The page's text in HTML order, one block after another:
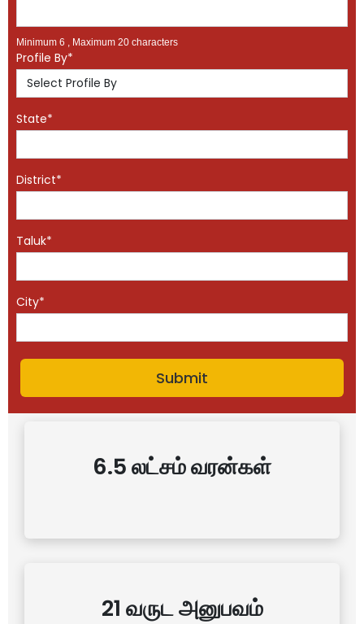
Minimum 6 , Maximum 20 characters
Profile By*
State*
District*
Taluk*
City*
6.5 லட்சம் வரன்கள்
21 வருட அனுபவம்